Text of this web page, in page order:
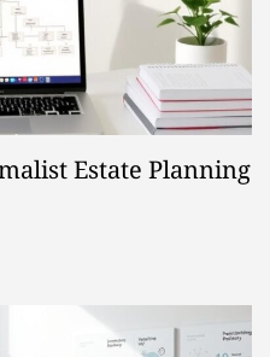
Estate Planning